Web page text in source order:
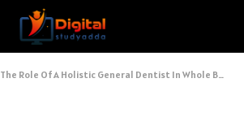
The Role Of A Holistic General Dentist In Whole Body Wellness